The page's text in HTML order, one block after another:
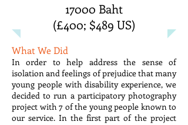
17000 Baht
(£400; $489 US)
What We Did
In order to help address the sense of
isolation and feelings of prejudice that many
young people with disability experience, we
decided to run a participatory photography
project with 7 of the young people known to
our service. In the first part of the project